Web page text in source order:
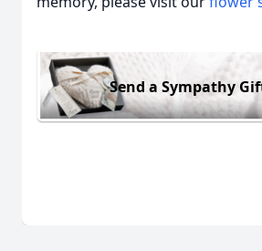
Send a Sympathy